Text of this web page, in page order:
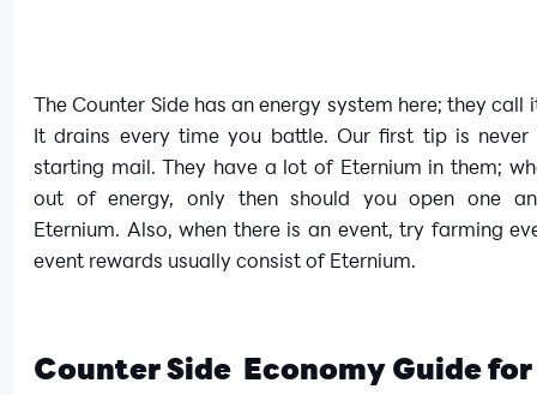
The Counter Side has an energy system here; they call
It drains every time you battle. Our first tip is never
starting mail. They have a lot of Eternium in them;
out of energy, only then should you open one
Eternium. Also, when there is an event, try farming
event rewards usually consist of Eternium.
Counter Side Economy Guide for